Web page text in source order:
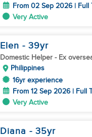
From 02 Sep 2026 | Full
Very Active
Elen - 39yr
Domestic Helper - Ex
Philippines
16yr experience
From 12 Sep 2026 | Full
Very Active
Diana - 35yr